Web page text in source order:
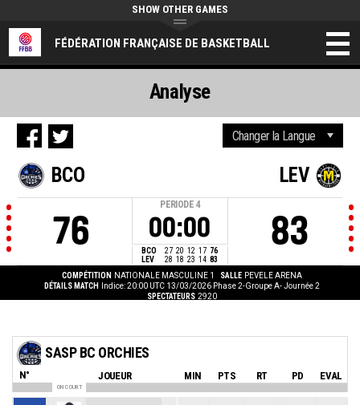
FÉDÉRATION FRANÇAISE DE BASKETBALL
SHOW OTHER GAMES
BCO
76
PERIODE 4
00:00
BCO 27 20 12 17 76
LEV
28 18 23 14 83
LEV
83
COMPÉTITION NATIONALE MASCULINE 1 SALLE PEVELE ARENA
DÉTAILS MATCH
Indice: 20:00 UTC 13/03/2026 Phase 2-Groupe A- Journée 2
SPECTATEURS 2920
Analyse
SASP BC ORCHIES
N° JOUEUR MIN PTS RT PD EVAL
ON COURT